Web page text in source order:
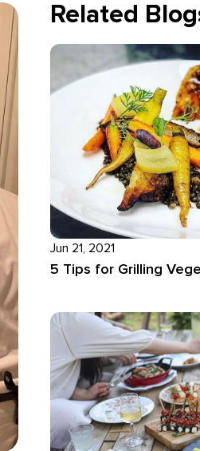
Related
Jun 21, 2021
5 Tips for Grilling